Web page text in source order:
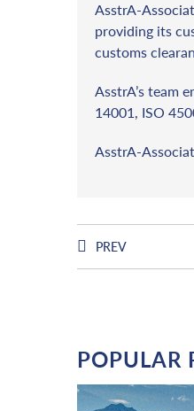
AsstrA-
providing its
customs
AsstrA’s team
14001, ISO
AsstrA-
PREV
POPULAR